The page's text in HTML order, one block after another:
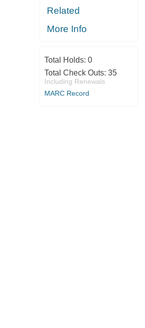
Related
More Info
Total Holds: 0
Total Check Outs: 35
Including Renewals
MARC Record